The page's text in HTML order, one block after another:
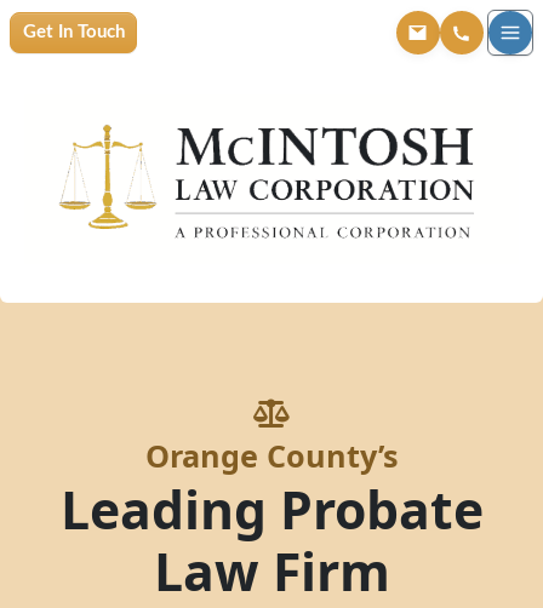
Get In Touch
Orange County’s
Leading Probate
Law Firm